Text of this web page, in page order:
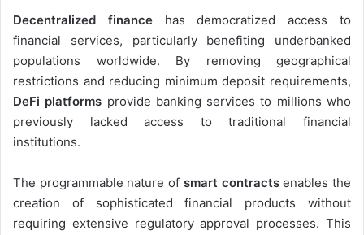
Decentralized financehas democratized access to
financial services, particularly benefiting underbanked
populations worldwide. By removing geographical
restrictions and reducing minimum deposit requirements,
DeFi platforms provide banking services to millions who
previously lacked access to traditional financial
institutions.
The programmable nature of smart contractsenables the
creation of sophisticated financial products without
requiring extensive regulatory approval processes. This